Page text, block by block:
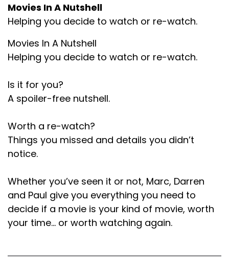
Movies In A Nutshell
Helping you decide to watch or re-watch.
Movies In A Nutshell
Helping you decide to watch or re-watch.
Is it for you?
A spoiler-free nutshell.
Worth a re-watch?
Things you missed and details you didn’t
notice.
Whether you’ve seen it or not, Marc, Darren
and Paul give you everything you need to
decide if a movie is your kind of movie, worth
your time… or worth watching again.